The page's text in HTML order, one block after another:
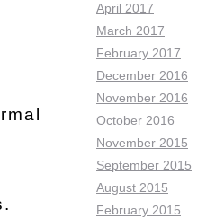
April 2017
March 2017
February 2017
December 2016
November 2016
October 2016
November 2015
September 2015
August 2015
February 2015